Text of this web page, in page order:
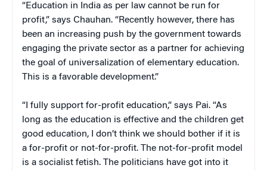
“Education in India as per law cannot be run for
profit,” says Chauhan. “Recently however, there has
been an increasing push by the government towards
engaging the private sector as a partner for achieving
the goal of universalization of elementary education.
This is a favorable development.”
“I fully support for-profit education,” says Pai. “As
long as the education is effective and the children get
good education, I don’t think we should bother if it is
a for-profit or not-for-profit. The not-for-profit model
is a socialist fetish. The politicians have got into it